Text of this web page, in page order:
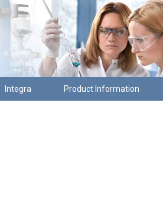
Integra Product Information